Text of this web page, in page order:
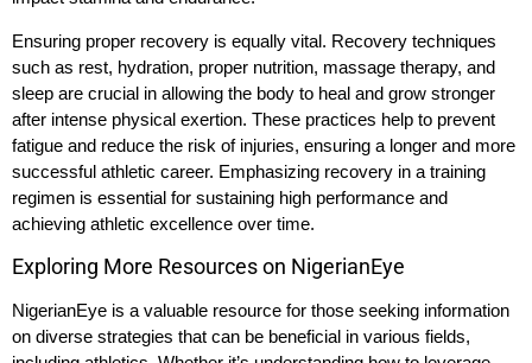
Ensuring proper recovery is equally vital. Recovery techniques
such as rest, hydration, proper nutrition, massage therapy, and
sleep are crucial in allowing the body to heal and grow stronger
after intense physical exertion. These practices help to prevent
fatigue and reduce the risk of injuries, ensuring a longer and more
successful athletic career. Emphasizing recovery in a training
regimen is essential for sustaining high performance and
achieving athletic excellence over time.
Exploring More Resources on NigerianEye
NigerianEye is a valuable resource for those seeking information
on diverse strategies that can be beneficial in various fields,